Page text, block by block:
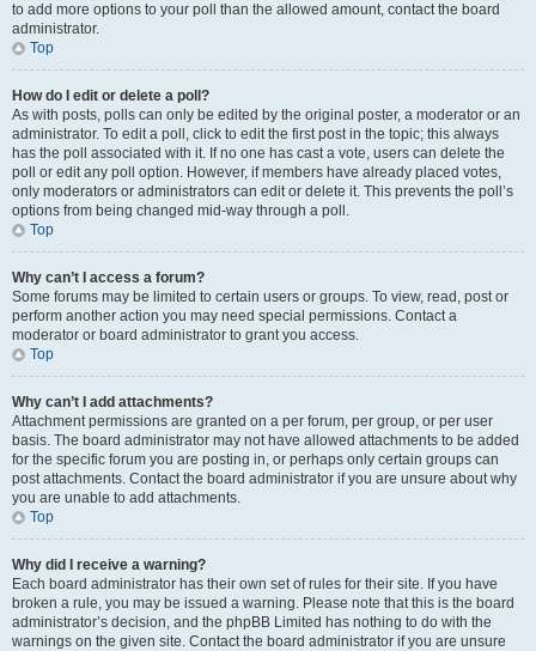
to add more options to your poll than the allowed amount, contact the board
administrator.
Top
How do I edit or delete a poll?
As with posts, polls can only be edited by the original poster, a moderator or an
administrator. To edit a poll, click to edit the first post in the topic; this always
has the poll associated with it. If no one has cast a vote, users can delete the
poll or edit any poll option. However, if members have already placed votes,
only moderators or administrators can edit or delete it. This prevents the poll’s
options from being changed mid-way through a poll.
Top
Why can’t I access a forum?
Some forums may be limited to certain users or groups. To view, read, post or
perform another action you may need special permissions. Contact a
moderator or board administrator to grant you access.
Top
Why can’t I add attachments?
Attachment permissions are granted on a per forum, per group, or per user
basis. The board administrator may not have allowed attachments to be added
for the specific forum you are posting in, or perhaps only certain groups can
post attachments. Contact the board administrator if you are unsure about why
you are unable to add attachments.
Top
Why did I receive a warning?
Each board administrator has their own set of rules for their site. If you have
broken a rule, you may be issued a warning. Please note that this is the board
administrator’s decision, and the phpBB Limited has nothing to do with the
warnings on the given site. Contact the board administrator if you are unsure